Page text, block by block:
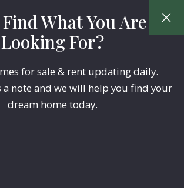
Home
What You Are
Looking For?
for sale & rent updating daily.
a note and we will help you find your
dream home today.